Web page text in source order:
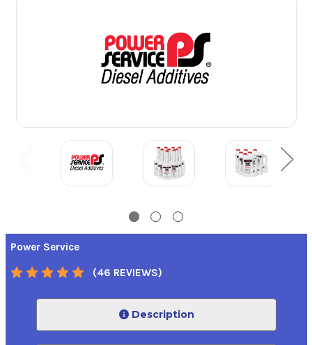
Power Service
(46 REVIEWS)
Description